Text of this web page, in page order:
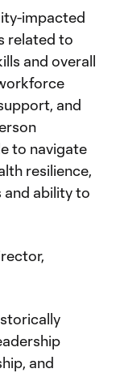
impacted
related to
and overall
and
to navigate
resilience,
and ability to
and